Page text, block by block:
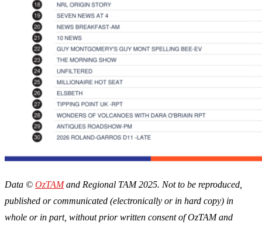
Data © OzTAMand Regional TAM 2025. Not to be reproduced,
published or communicated (electronically or in hard copy) in
whole or in part, without prior written consent of OzTAM and